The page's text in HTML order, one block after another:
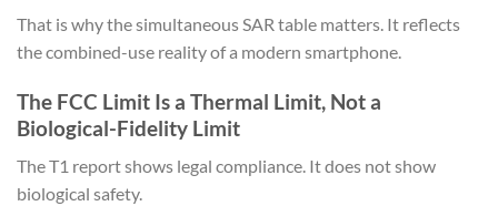
That is why the simultaneous SAR table matters. It reflects
the combined-use reality of a modern smartphone.
The FCC Limit Is a Thermal Limit, Not a
Biological-Fidelity Limit
The T1 report shows legal compliance. It does not show
biological safety.